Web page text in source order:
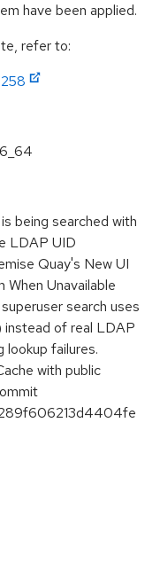
have been applied.
refer to:
being searched with
LDAP UID
Quay's New UI
Unavailable
search uses
instead of real LDAP
lookup failures.
with public